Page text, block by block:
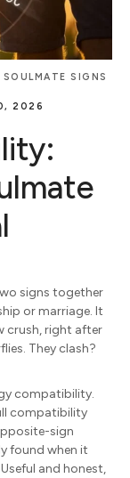
SIGNS
2026
signs together
or marriage. It
crush, right after
They clash?
compatibility.
compatibility
sign
found when it
and honest,